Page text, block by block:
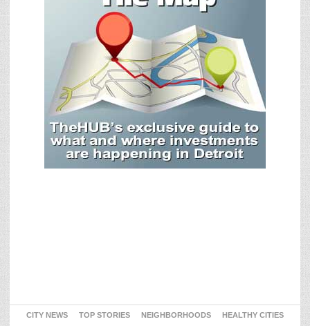
CITY NEWS TOP STORIES NEIGHBORHOODS
HEALTHY CITIES